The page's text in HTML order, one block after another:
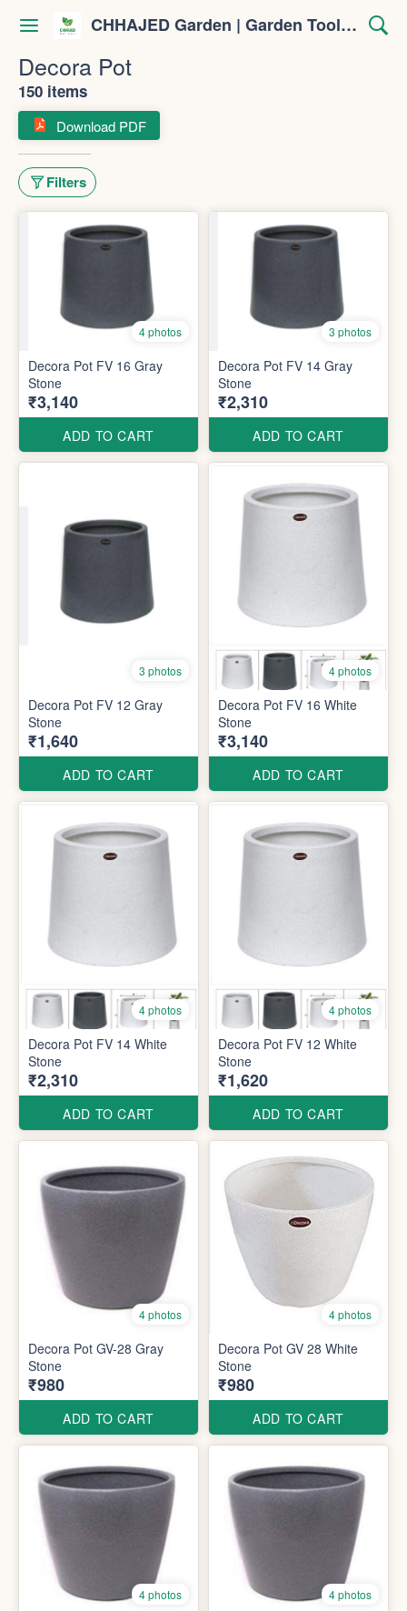
CHHAJED Garden | Garden Tools & Planters
Decora Pot
150 items
Download PDF
Filters
4 photos
Decora Pot FV 16 Gray
Stone
₹3,140
ADD TO CART
3 photos
Decora Pot FV 14 Gray
Stone
₹2,310
ADD TO CART
3 photos
Decora Pot FV 12 Gray
Stone
₹1,640
ADD TO CART
4 photos
Decora Pot FV 16 White
Stone
₹3,140
ADD TO CART
4 photos
Decora Pot FV 14 White
Stone
₹2,310
ADD TO CART
4 photos
Decora Pot FV 12 White
Stone
₹1,620
ADD TO CART
4 photos
Decora Pot GV-28 Gray
Stone
₹980
ADD TO CART
4 photos
Decora Pot GV 28 White
Stone
₹980
ADD TO CART
4 photos 4 photos